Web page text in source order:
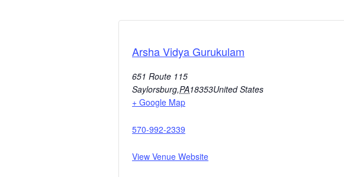
Arsha Vidya Gurukulam
651 Route 115
Saylorsburg,PA18353United States
+ Google Map
570-992-2339
View Venue Website